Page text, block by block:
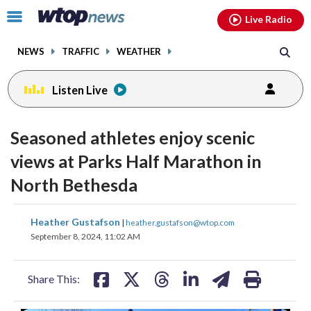
Click
toggle
menu.
NEWS TRAFFIC WEATHER
Live Radio
Listen Live
Seasoned athletes enjoy scenic
views at Parks Half Marathon in
North Bethesda
Heather Gustafson | heather.gustafson@wtop.com
September 8, 2024, 11:02 AM
Share This:
share
on
share
on
shareshare
facebookinstagram youtubethreads